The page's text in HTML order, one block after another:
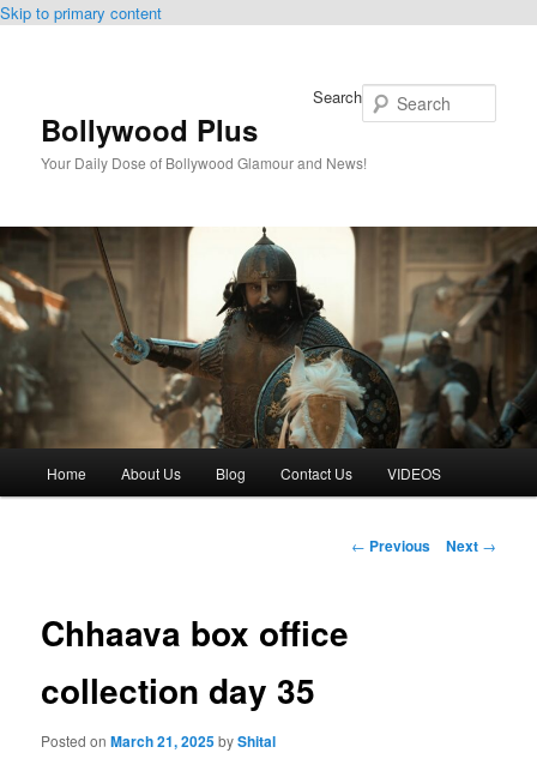
Skip to primary content
Bollywood Plus
Your Daily Dose of Bollywood Glamour and News!
Search
Home About Us Blog Contact Us VIDEOS
Post
← Previous Next →
Chhaava box office
collection day 35
Posted onMarch 21, 2025byShital